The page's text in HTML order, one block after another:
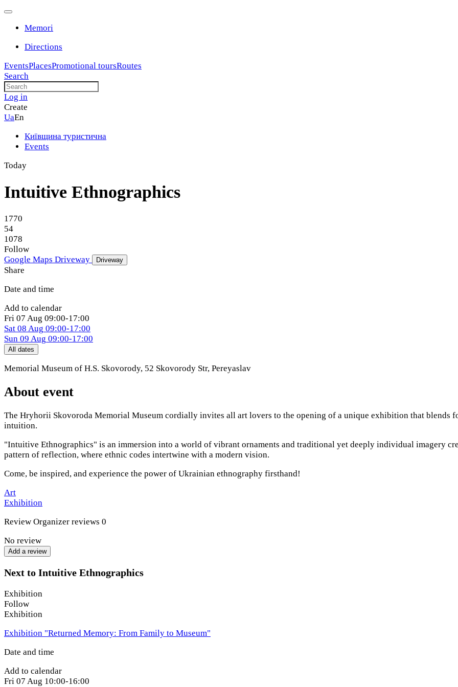
Memori
Directions
EventsPlacesPromotional toursRoutes
Search
Log in
Create
UaEn
Київщина туристична
Events
Today
Intuitive Ethnographics
1770
54
1078
Follow
Google Maps Driveway Driveway
Share
Date and time
Add to calendar
Fri 07 Aug 09:00-17:00
Sat 08 Aug 09:00-17:00
Sun 09 Aug 09:00-17:00
All dates
Memorial Museum of H.S. Skovorody, 52 Skovorody Str, Pereyaslav
About event
The Hryhorii Skovoroda Memorial Museum cordially invites all art lovers to the opening of a unique exhibition that blends
intuition.
"Intuitive Ethnographics" is an immersion into a world of vibrant ornaments and traditional yet deeply individual imagery
pattern of reflection, where ethnic codes intertwine with a modern vision.
Come, be inspired, and experience the power of Ukrainian ethnography firsthand!
Art
Exhibition
Review Organizer reviews 0
No review
Add a review
Next to Intuitive Ethnographics
Exhibition
Follow
Exhibition
Exhibition "Returned Memory: From Family to Museum"
Date and time
Add to calendar
Fri 07 Aug 10:00-16:00